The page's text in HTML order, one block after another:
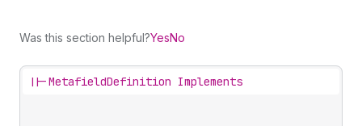
Was this section helpful?YesNo
||-MetafieldDefinition Implements